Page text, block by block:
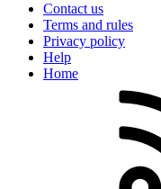
Contact us
Terms and rules
Privacy policy
Help
Home